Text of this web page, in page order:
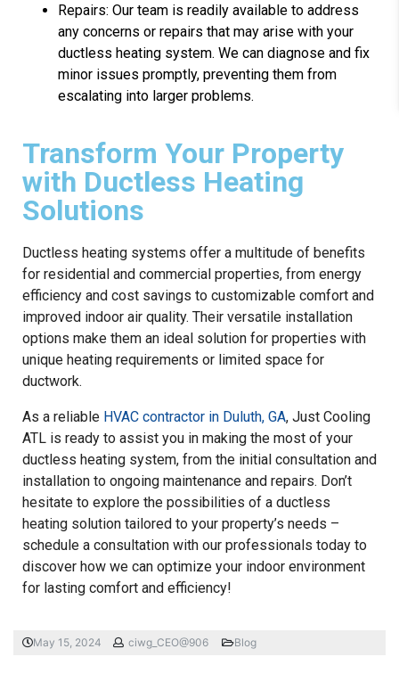
Repairs: Our team is readily available to address
any concerns or repairs that may arise with your
ductless heating system. We can diagnose and fix
minor issues promptly, preventing them from
escalating into larger problems.
Transform Your Property
with Ductless Heating
Solutions
Ductless heating systems offer a multitude of benefits
for residential and commercial properties, from energy
efficiency and cost savings to customizable comfort and
improved indoor air quality. Their versatile installation
options make them an ideal solution for properties with
unique heating requirements or limited space for
ductwork.
As a reliable HVAC contractor in Duluth, GA, Just Cooling
ATL is ready to assist you in making the most of your
ductless heating system, from the initial consultation and
installation to ongoing maintenance and repairs. Don’t
hesitate to explore the possibilities of a ductless
heating solution tailored to your property’s needs –
schedule a consultation with our professionals today to
discover how we can optimize your indoor environment
for lasting comfort and efficiency!
May 15, 2024 ciwg_CEO@906 Blog